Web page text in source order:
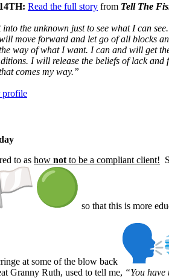
: Read the full story from Tell The
the unknown just to see what I can
move forward and let go of all blocks
way of what I want. I can and will get
I will release the beliefs of lack and
comes my way.”
profile
to as how not to be a compliant client!
so that this is more
at some of the blow back
Granny Ruth, used to tell me, “You have